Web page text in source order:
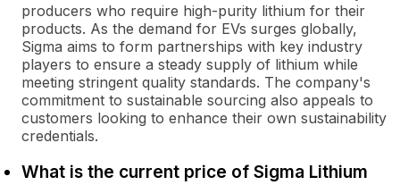
producers who require high-purity lithium for their
products. As the demand for EVs surges globally,
Sigma aims to form partnerships with key industry
players to ensure a steady supply of lithium while
meeting stringent quality standards. The company's
commitment to sustainable sourcing also appeals to
customers looking to enhance their own sustainability
credentials.
What is the current price of Sigma Lithium